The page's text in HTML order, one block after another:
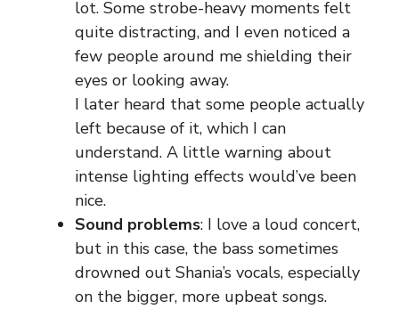
lot. Some strobe-heavy moments felt
quite distracting, and I even noticed a
few people around me shielding their
eyes or looking away.
I later heard that some people actually
left because of it, which I can
understand. A little warning about
intense lighting effects would’ve been
nice.
Sound problems: I love a loud concert,
but in this case, the bass sometimes
drowned out Shania’s vocals, especially
on the bigger, more upbeat songs.